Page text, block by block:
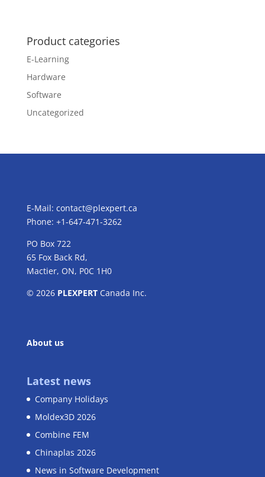
Product categories
E-Learning
Hardware
Software
Uncategorized
E-Mail: contact@plexpert.ca
Phone: +1-647-471-3262
PO Box 722
65 Fox Back Rd,
Mactier, ON, P0C 1H0
© 2026 PLEXPERTCanada Inc.
About us
Latest news
Company Holidays
Moldex3D 2026
Combine FEM
Chinaplas 2026
News in Software Development